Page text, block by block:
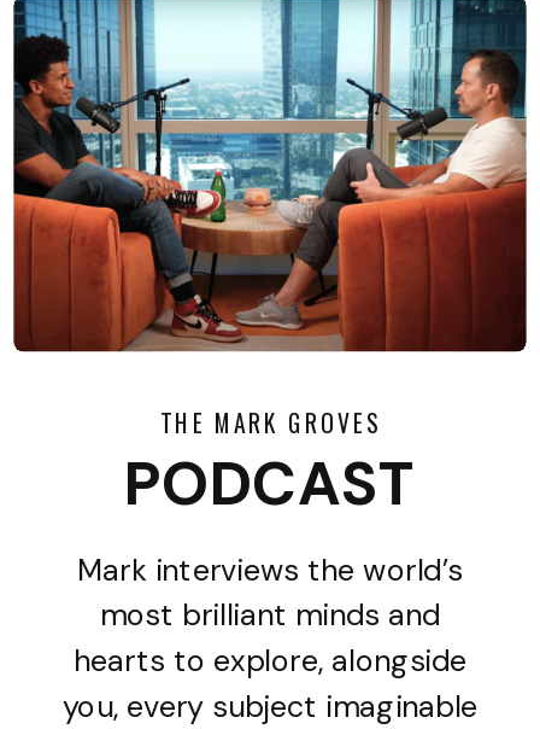
THE MARK GROVES
PODCAST
Mark interviews the world’s
most brilliant minds and
hearts to explore, alongside
you, every subject imaginable